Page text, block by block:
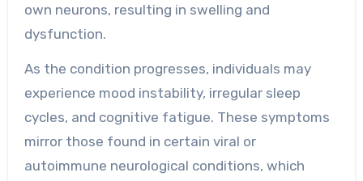
own neurons, resulting in swelling and
dysfunction.
As the condition progresses, individuals may
experience mood instability, irregular sleep
cycles, and cognitive fatigue. These symptoms
mirror those found in certain viral or
autoimmune neurological conditions, which